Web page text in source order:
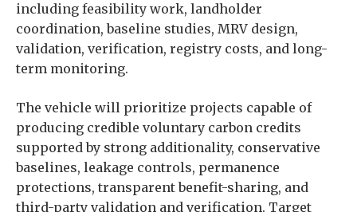
including feasibility work, landholder
coordination, baseline studies, MRV design,
validation, verification, registry costs, and long-
term monitoring.
The vehicle will prioritize projects capable of
producing credible voluntary carbon credits
supported by strong additionality, conservative
baselines, leakage controls, permanence
protections, transparent benefit-sharing, and
third-party validation and verification. Target